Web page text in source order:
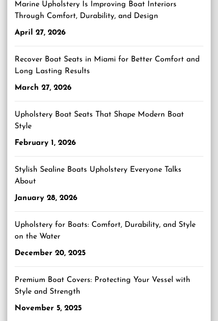
Marine Upholstery Is Improving Boat Interiors
Through Comfort, Durability, and Design
April 27, 2026
Recover Boat Seats in Miami for Better Comfort and
Long Lasting Results
March 27, 2026
Upholstery Boat Seats That Shape Modern Boat
Style
February 1, 2026
Stylish Sealine Boats Upholstery Everyone Talks
About
January 28, 2026
Upholstery for Boats: Comfort, Durability, and Style
on the Water
December 20, 2025
Premium Boat Covers: Protecting Your Vessel with
Style and Strength
November 5, 2025